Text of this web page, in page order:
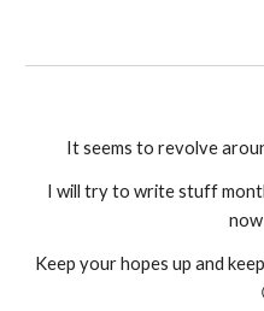
It seems to revolve
I will try to write stuff
Keep your hopes up and